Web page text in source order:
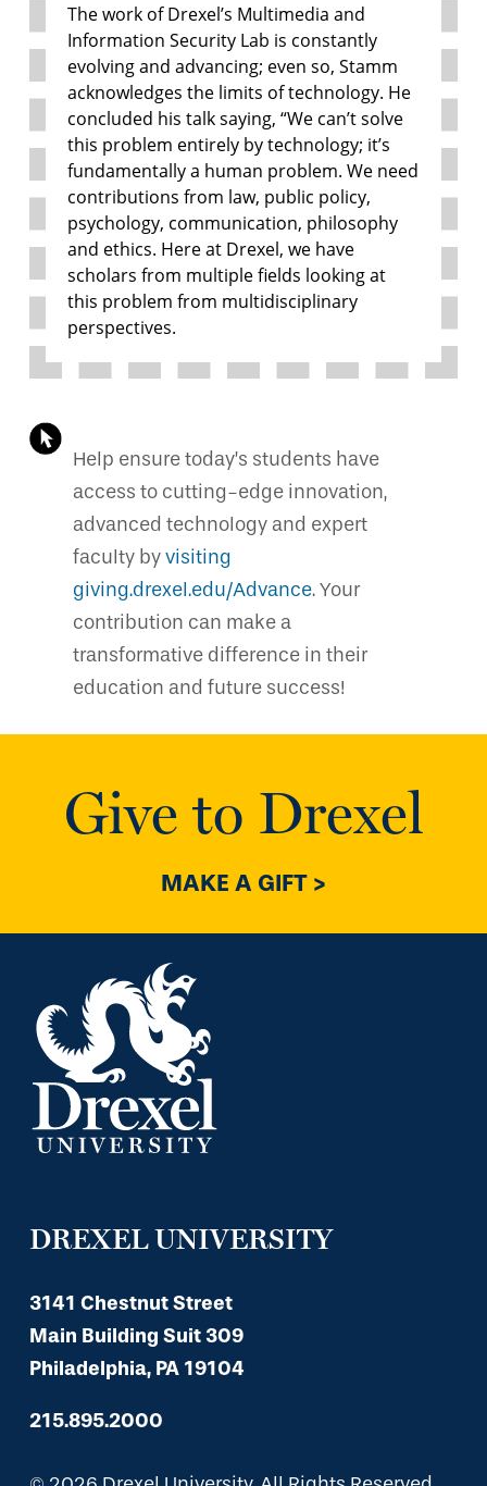
The work of Drexel’s Multimedia and
Information Security Lab is constantly
evolving and advancing; even so, Stamm
acknowledges the limits of technology. He
concluded his talk saying, “We can’t solve
this problem entirely by technology; it’s
fundamentally a human problem. We need
contributions from law, public policy,
psychology, communication, philosophy
and ethics. Here at Drexel, we have
scholars from multiple fields looking at
this problem from multidisciplinary
perspectives.
Help ensure today’s students have
access to cutting-edge innovation,
advanced technology and expert
faculty byvisiting
giving.drexel.edu/Advance. Your
contribution can make a
transformative difference in their
education and future success!
Give to Drexel
MAKE A GIFT >
DREXEL UNIVERSITY
3141 Chestnut Street
Main Building Suit 309
Philadelphia, PA 19104
215.895.2000